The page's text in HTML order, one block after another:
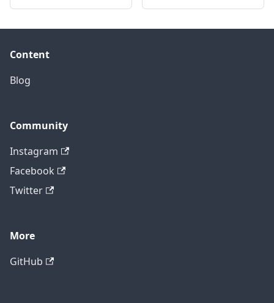
Content
Blog
Community
Instagram
Facebook
Twitter
More
GitHub